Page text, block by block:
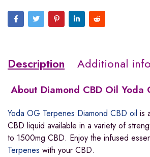
Description Additional
About Diamond CBD Oil Yoda
Yoda OG Terpenes Diamond CBD oil is
CBD liquid available in a variety of
to 1500mg CBD. Enjoy the infused
Terpenes with your CBD.